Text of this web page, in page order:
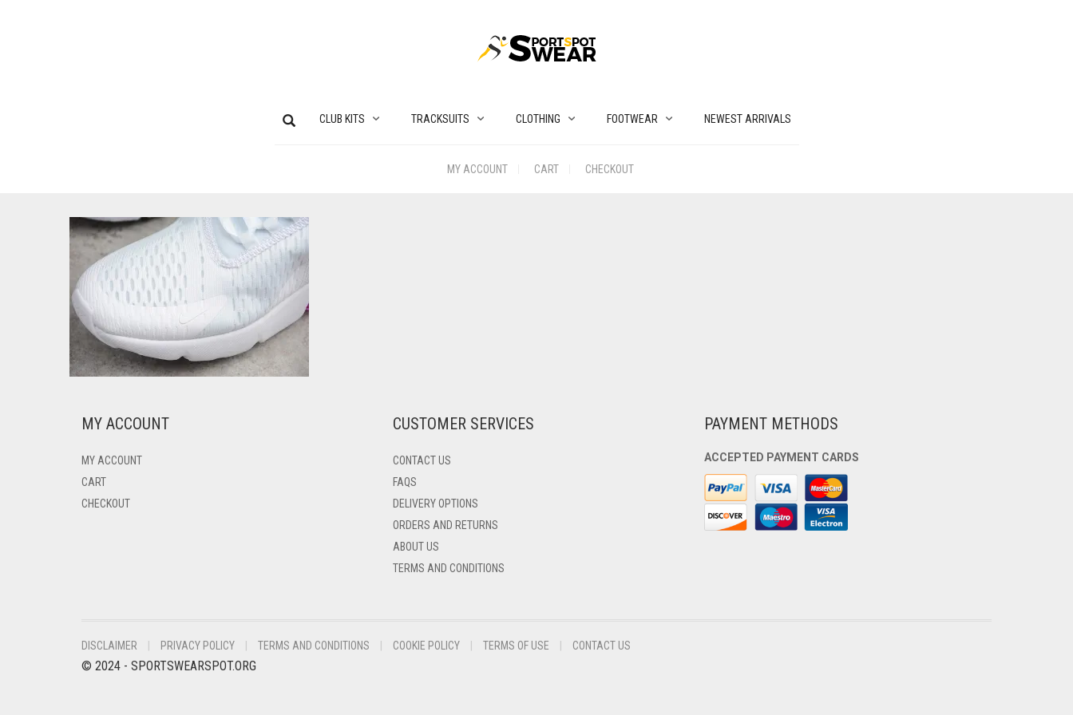
CLUB KITS TRACKSUITS CLOTHING FOOTWEAR NEWEST ARRIVALS
MY ACCOUNT CART CHECKOUT
MY ACCOUNT
MY ACCOUNT
CART
CHECKOUT
CUSTOMER SERVICES
CONTACT US
FAQS
DELIVERY OPTIONS
ORDERS AND RETURNS
ABOUT US
TERMS AND CONDITIONS
PAYMENT METHODS
ACCEPTED PAYMENT CARDS
DISCLAIMER PRIVACY POLICY TERMS AND CONDITIONS COOKIE POLICY TERMS OF USE CONTACT US
© 2024 - SPORTSWEARSPOT.ORG